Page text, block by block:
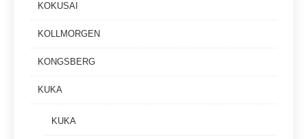
KOKUSAI
KOLLMORGEN
KONGSBERG
KUKA
KUKA